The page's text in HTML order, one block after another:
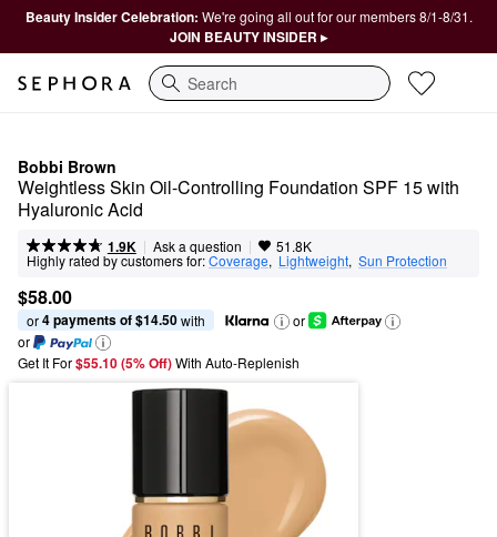
Beauty Insider Celebration: We're going all out for our members 8/1-8/31.
JOIN BEAUTY INSIDER ▸
Search
Bobbi Brown
Weightless Skin Oil-Controlling Foundation SPF 15 with
Hyaluronic Acid
1.9K | Ask a question | 51.8K
Highly rated by customers for:Coverage, Lightweight, Sun Protection
$58.00
or 4 payments of $14.50 with
or
or
Get It For$55.10 (5% Off) With Auto-Replenish